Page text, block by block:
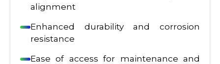
alignment
Enhanced durability and corrosion
resistance
Ease of access for maintenance and